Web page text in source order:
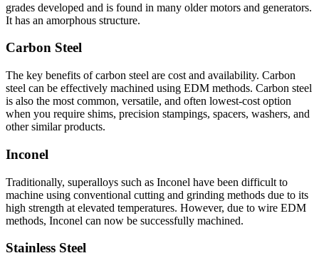
grades developed and is found in many older motors and generators.
It has an amorphous structure.
Carbon Steel
The key benefits of carbon steel are cost and availability. Carbon
steel can be effectively machined using EDM methods. Carbon steel
is also the most common, versatile, and often lowest-cost option
when you require shims, precision stampings, spacers, washers, and
other similar products.
Inconel
Traditionally, superalloys such as Inconel have been difficult to
machine using conventional cutting and grinding methods due to its
high strength at elevated temperatures. However, due to wire EDM
methods, Inconel can now be successfully machined.
Stainless Steel